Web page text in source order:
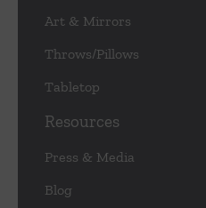
Art & Mirrors
Throws/Pillows
Tabletop
Resources
Press & Media
Blog